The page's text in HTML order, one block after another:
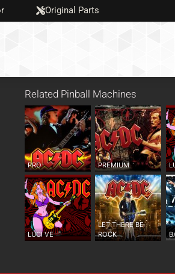
Original Parts
Related Pinball Machines
PRO PREMIUM
LUCI VE
LET THERE BE
ROCK